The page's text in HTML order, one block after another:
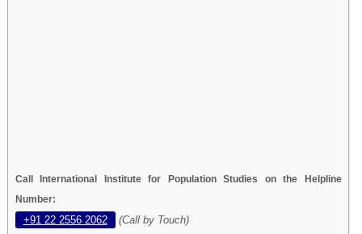
Call International Institute for Population Studies on the Helpline
Number:
+91 22 2556 2062 (Call by Touch)